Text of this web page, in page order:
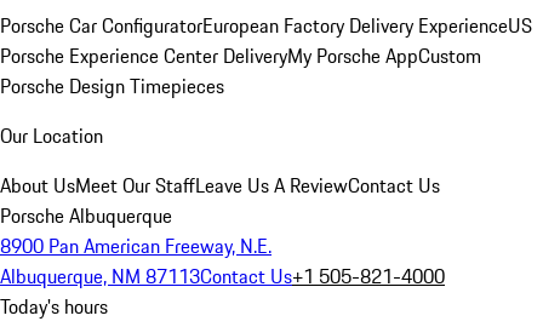
Porsche Car ConfiguratorEuropean Factory Delivery ExperienceUS
Porsche Experience Center DeliveryMy Porsche AppCustom
Porsche Design Timepieces
Our Location
About UsMeet Our StaffLeave Us A ReviewContact Us
Porsche Albuquerque
8900 Pan American Freeway, N.E.
Albuquerque, NM 87113Contact Us+1 505-821-4000
Today's hours